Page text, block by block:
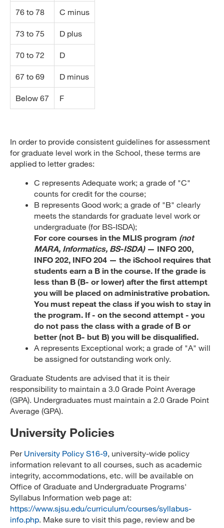
76 to 78 C minus
73 to 75 D plus
70 to 72 D
67 to 69 D minus
Below 67 F
In order to provide consistent guidelines for assessment
for graduate level work in the School, these terms are
applied to letter grades:
C represents Adequate work; a grade of "C"
counts for credit for the course;
B represents Good work; a grade of "B" clearly
meets the standards for graduate level work or
undergraduate (for BS-ISDA);
For core courses in the MLIS program (not
MARA, Informatics, BS-ISDA)— INFO 200,
INFO 202, INFO 204 — the iSchool requires that
students earn a B in the course. If the grade is
less than B (B- or lower) after the first attempt
you will be placed on administrative probation.
You must repeat the class if you wish to stay in
the program. If - on the second attempt - you
do not pass the class with a grade of B or
better (not B- but B) you will be disqualified.
A represents Exceptional work; a grade of "A" will
be assigned for outstanding work only.
Graduate Students are advised that it is their
responsibility to maintain a 3.0 Grade Point Average
(GPA). Undergraduates must maintain a 2.0 Grade Point
Average (GPA).
University Policies
Per University Policy S16-9, university-wide policy
information relevant to all courses, such as academic
integrity, accommodations, etc. will be available on
Office of Graduate and Undergraduate Programs'
Syllabus Information web page at:
https://www.sjsu.edu/curriculum/courses/syllabus-
info.php. Make sure to visit this page, review and be